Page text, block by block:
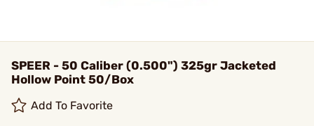
SPEER - 50 Caliber (0.500") 325gr Jacketed
Hollow Point 50/Box
Add To Favorite